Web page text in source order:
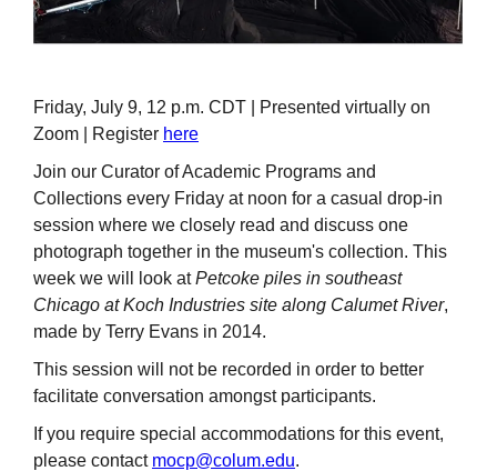
Friday, July 9, 12 p.m. CDT | Presented virtually on
Zoom | Register here
Join our Curator of Academic Programs and
Collections every Friday at noon for a casual drop-in
session where we closely read and discuss one
photograph together in the museum's collection. This
week we will look atPetcoke piles in southeast
Chicago at Koch Industries site along Calumet River,
made by Terry Evans in 2014.
This session will not be recorded in order to better
facilitate conversation amongst participants.
If you require special accommodations for this event,
please contact mocp@colum.edu.